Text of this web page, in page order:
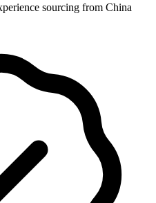
sourcing from China